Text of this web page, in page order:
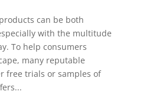
can be both
with the multitude
To help consumers
many reputable
free trials or samples of